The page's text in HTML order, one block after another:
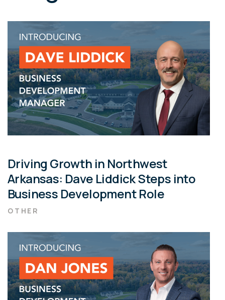
Driving Growth in Northwest
Arkansas: Dave Liddick Steps into
Business Development Role
OTHER